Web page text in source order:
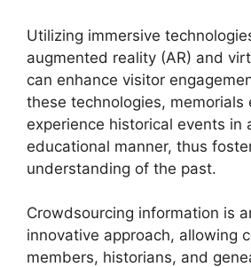
Utilizing immersive
augmented reality (AR) and
can enhance visitor
these technologies, memorials
experience historical events in
educational manner, thus
understanding of the past.
Crowdsourcing information is
innovative approach, allowing
members, historians, and